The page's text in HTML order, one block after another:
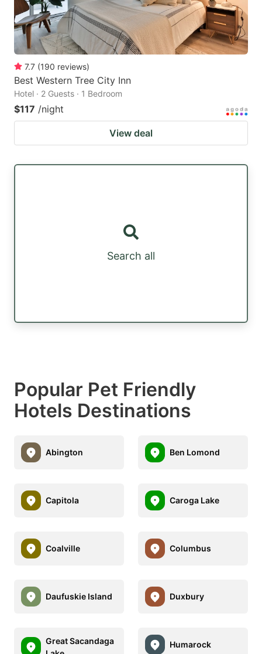
7.7 (190 reviews)
Best Western Tree City Inn
Hotel · 2 Guests · 1 Bedroom
$117 /night
View deal
Search all
Popular Pet Friendly
Hotels Destinations
Abington Ben Lomond
Capitola Caroga Lake
Coalville Columbus
Daufuskie Island Duxbury
Great Sacandaga
Humarock